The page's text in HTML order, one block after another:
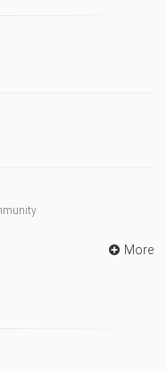
More